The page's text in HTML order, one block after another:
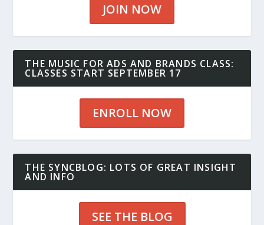
JOIN NOW
THE MUSIC FOR ADS AND BRANDS CLASS:
CLASSES START SEPTEMBER 17
ENROLL NOW
THE SYNCBLOG: LOTS OF GREAT INSIGHT
AND INFO
SEE THE BLOG